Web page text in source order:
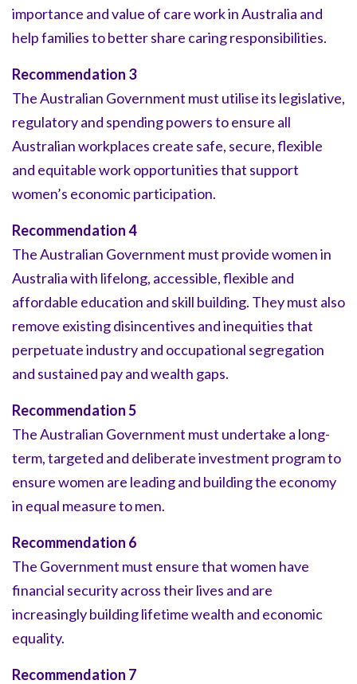
importance and value of care work in Australia and
help families to better share caring responsibilities.
Recommendation 3
The Australian Government must utilise its legislative,
regulatory and spending powers to ensure all
Australian workplaces create safe, secure, flexible
and equitable work opportunities that support
women’s economic participation.
Recommendation 4
The Australian Government must provide women in
Australia with lifelong, accessible, flexible and
affordable education and skill building. They must also
remove existing disincentives and inequities that
perpetuate industry and occupational segregation
and sustained pay and wealth gaps.
Recommendation 5
The Australian Government must undertake a long-
term, targeted and deliberate investment program to
ensure women are leading and building the economy
in equal measure to men.
Recommendation 6
The Government must ensure that women have
financial security across their lives and are
increasingly building lifetime wealth and economic
equality.
Recommendation 7